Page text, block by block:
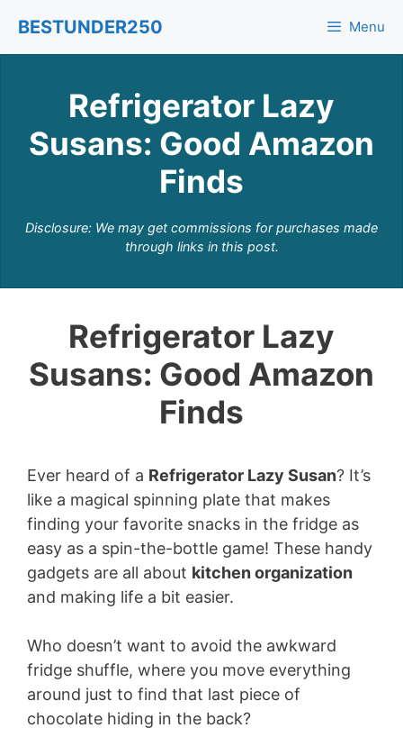
content
BESTUNDER250 Menu
Refrigerator Lazy
Susans: Good Amazon
Finds
Disclosure: We may get commissions for purchases made
through links in this post.
Refrigerator Lazy
Susans: Good Amazon
Finds
Ever heard of a Refrigerator Lazy Susan? It’s
like a magical spinning plate that makes
finding your favorite snacks in the fridge as
easy as a spin-the-bottle game! These handy
gadgets are all about kitchen organization
and making life a bit easier.
Who doesn’t want to avoid the awkward
fridge shuffle, where you move everything
around just to find that last piece of
chocolate hiding in the back?